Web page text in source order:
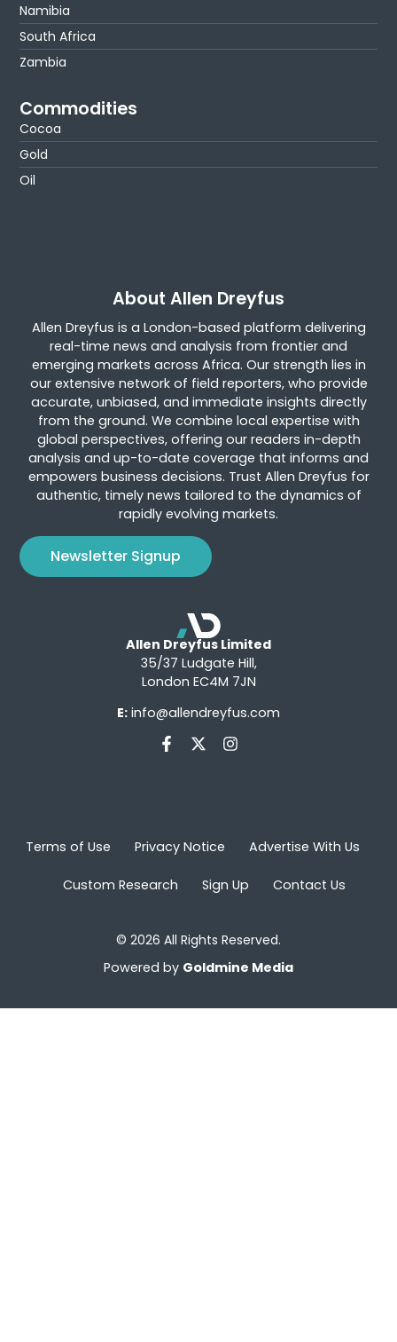
Namibia
South Africa
Zambia
Commodities
Cocoa
Gold
Oil
About Allen Dreyfus
Allen Dreyfus is a London-based platform delivering
real-time news and analysis from frontier and
emerging markets across Africa. Our strength lies in
our extensive network of field reporters, who provide
accurate, unbiased, and immediate insights directly
from the ground. We combine local expertise with
global perspectives, offering our readers in-depth
analysis and up-to-date coverage that informs and
empowers business decisions. Trust Allen Dreyfus for
authentic, timely news tailored to the dynamics of
rapidly evolving markets.
Newsletter Signup
Allen Dreyfus Limited
35/37 Ludgate Hill,
London EC4M 7JN
E: info@allendreyfus.com
Terms of Use Privacy Notice Advertise With Us
Custom Research Sign Up Contact Us
© 2026 All Rights Reserved.
Powered by Goldmine Media